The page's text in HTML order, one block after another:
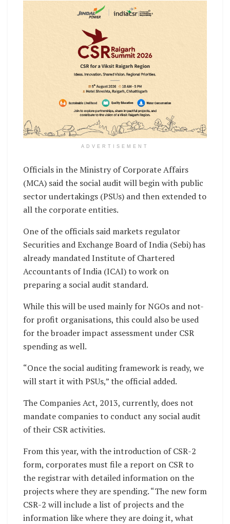
ADVERTISEMENT
Officials in the Ministry of Corporate Affairs
(MCA) said the social audit will begin with public
sector undertakings (PSUs) and then extended to
all the corporate entities.
One of the officials said markets regulator
Securities and Exchange Board of India (Sebi) has
already mandated Institute of Chartered
Accountants of India (ICAI) to work on
preparing a social audit standard.
While this will be used mainly for NGOs and not-
for profit organisations, this could also be used
for the broader impact assessment under CSR
spending as well.
“Once the social auditing framework is ready, we
will start it with PSUs,” the official added.
The Companies Act, 2013, currently, does not
mandate companies to conduct any social audit
of their CSR activities.
From this year, with the introduction of CSR-2
form, corporates must file a report on CSR to
the registrar with detailed information on the
projects where they are spending. “The new form
CSR-2 will include a list of projects and the
information like where they are doing it, what